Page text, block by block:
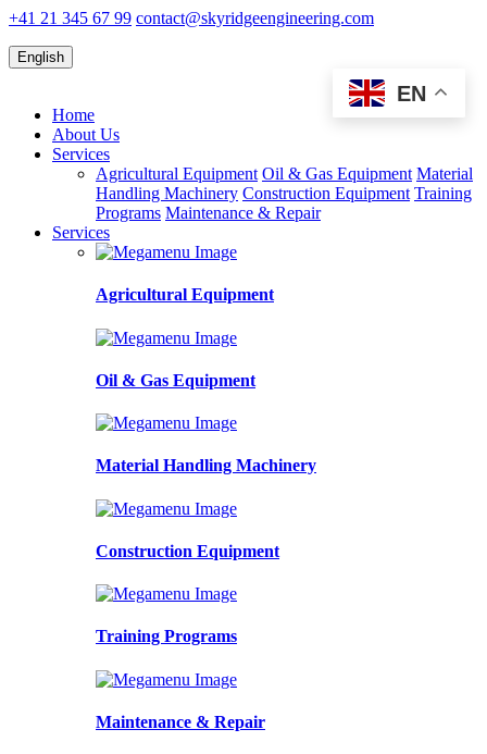
+41 21 345 67 99 contact@skyridgeengineering.com
English
EN
Home
About Us
Services
Agricultural Equipment Oil & Gas Equipment Material
Handling Machinery Construction Equipment Training
Programs Maintenance & Repair
Services
Agricultural Equipment
Oil & Gas Equipment
Material Handling Machinery
Construction Equipment
Training Programs
Maintenance & Repair